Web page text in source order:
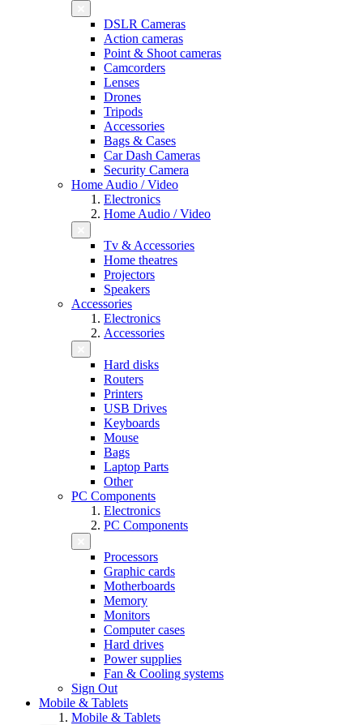
DSLR Cameras
Action cameras
Point & Shoot cameras
Camcorders
Lenses
Drones
Tripods
Accessories
Bags & Cases
Car Dash Cameras
Security Camera
Home Audio / Video
Electronics
Home Audio / Video
Tv & Accessories
Home theatres
Projectors
Speakers
Accessories
Electronics
Accessories
Hard disks
Routers
Printers
USB Drives
Keyboards
Mouse
Bags
Laptop Parts
Other
PC Components
Electronics
PC Components
Processors
Graphic cards
Motherboards
Memory
Monitors
Computer cases
Hard drives
Power supplies
Fan & Cooling systems
Sign Out
Mobile & Tablets
Mobile & Tablets